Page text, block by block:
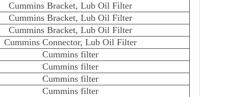
Cummins Bracket, Lub Oil Filter
Cummins Bracket, Lub Oil Filter
Cummins Bracket, Lub Oil Filter
Cummins Connector, Lub Oil Filter
Cummins filter
Cummins filter
Cummins filter
Cummins filter